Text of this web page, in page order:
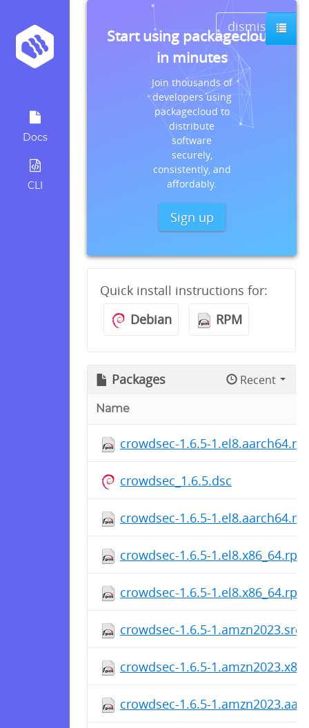
Docs
CLI
dismiss
Start using packagecloud
in minutes
Join thousands of
developers using
packagecloud to
distribute
software
securely,
consistently, and
affordably.
Sign up
Quick install instructions for:
Debian
RPM
Packages Recent
Name
crowdsec-1.6.5-
crowdsec_1.6.5.dsc
crowdsec-1.6.5-
crowdsec-1.6.5-1.el8.x86_64.rpm
crowdsec-1.6.5-1.el8.x86_64.rpm
crowdsec-1.6.5-
crowdsec-1.6.5-
crowdsec-1.6.5-